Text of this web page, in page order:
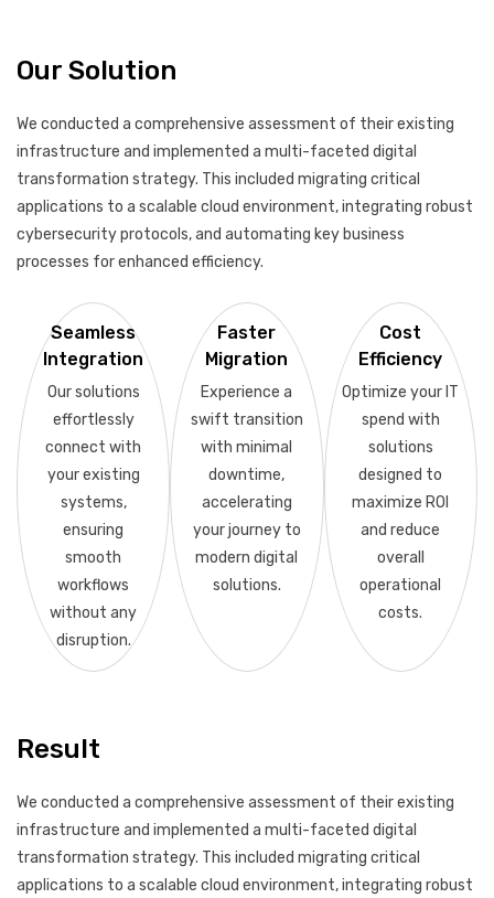
Our Solution
We conducted a comprehensive assessment of their existing
infrastructure and implemented a multi-faceted digital
transformation strategy. This included migrating critical
applications to a scalable cloud environment, integrating robust
cybersecurity protocols, and automating key business
processes for enhanced efficiency.
Seamless
Integration
Our solutions
effortlessly
connect with
your existing
systems,
ensuring
smooth
workflows
without any
disruption.
Faster
Migration
Experience a
swift transition
with minimal
downtime,
accelerating
your journey to
modern digital
solutions.
Cost
Efficiency
Optimize your IT
spend with
solutions
designed to
maximize ROI
and reduce
overall
operational
costs.
Result
We conducted a comprehensive assessment of their existing
infrastructure and implemented a multi-faceted digital
transformation strategy. This included migrating critical
applications to a scalable cloud environment, integrating robust